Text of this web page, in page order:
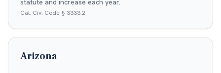
statute and increase each year.
Cal. Civ. Code § 3333.2
Arizona